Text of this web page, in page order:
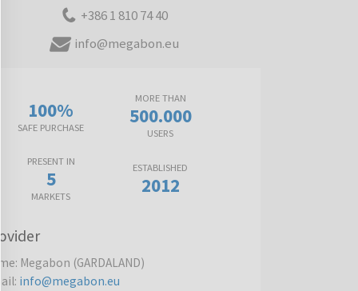
+386 1 810 74 40
info@megabon.eu
100%
SAFE PURCHASE
MORE THAN
500.000
USERS
PRESENT IN
5
MARKETS
ESTABLISHED
2012
: Megabon (GARDALAND)
: info@megabon.eu